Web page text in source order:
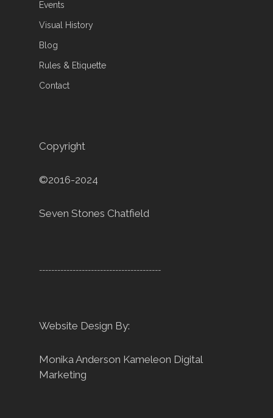
Events
Visual History
Blog
Rules & Etiquette
Contact
Copyright
©2016-2024
Seven Stones Chatfield
----------------------------------------
Website Design By:
Monika Anderson Kameleon Digital
Marketing